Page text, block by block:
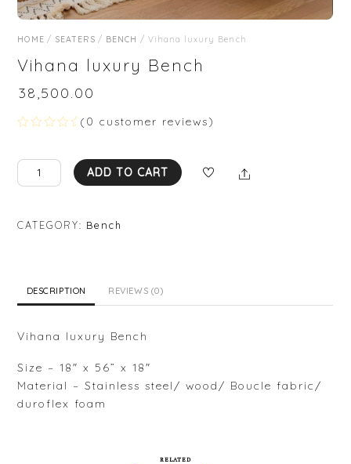
HOME/ SEATERS / BENCH / Vihana luxury Bench
Vihana luxury Bench
₹38,500.00
t
d
t
( 0 customer reviews)
Vihana
luxury
quantity
ADD TO CART Share
CATEGORY: Bench
DESCRIPTION REVIEWS (0)
Vihana luxury Bench
Size – 18″ x 56” x 18″
Material – Stainless steel/ wood/ Boucle fabric/
duroflex foam
RELATED